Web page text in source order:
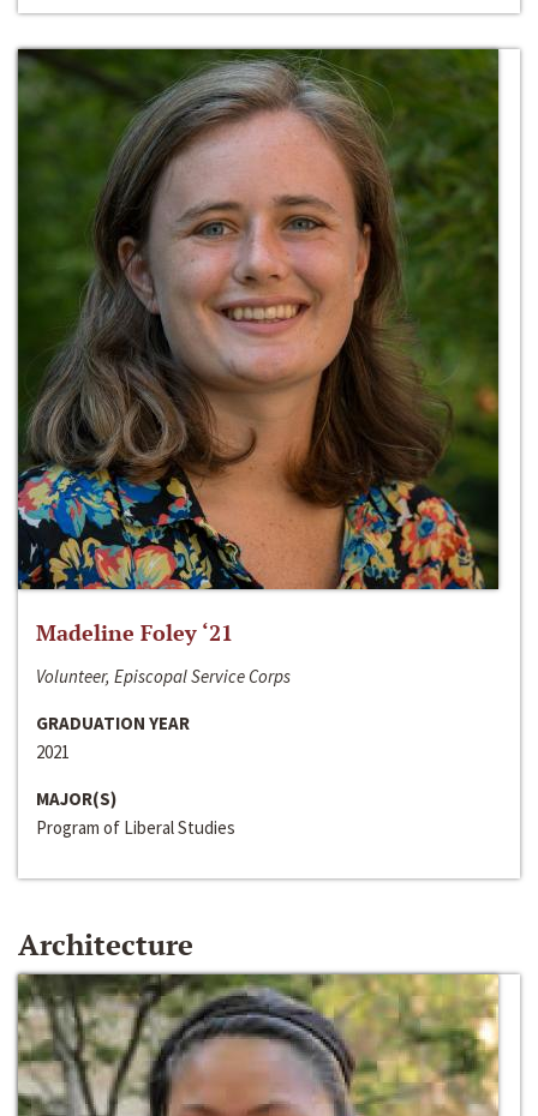
Madeline Foley ‘21
Volunteer, Episcopal Service Corps
GRADUATION YEAR
2021
MAJOR(S)
Program of Liberal Studies
Architecture